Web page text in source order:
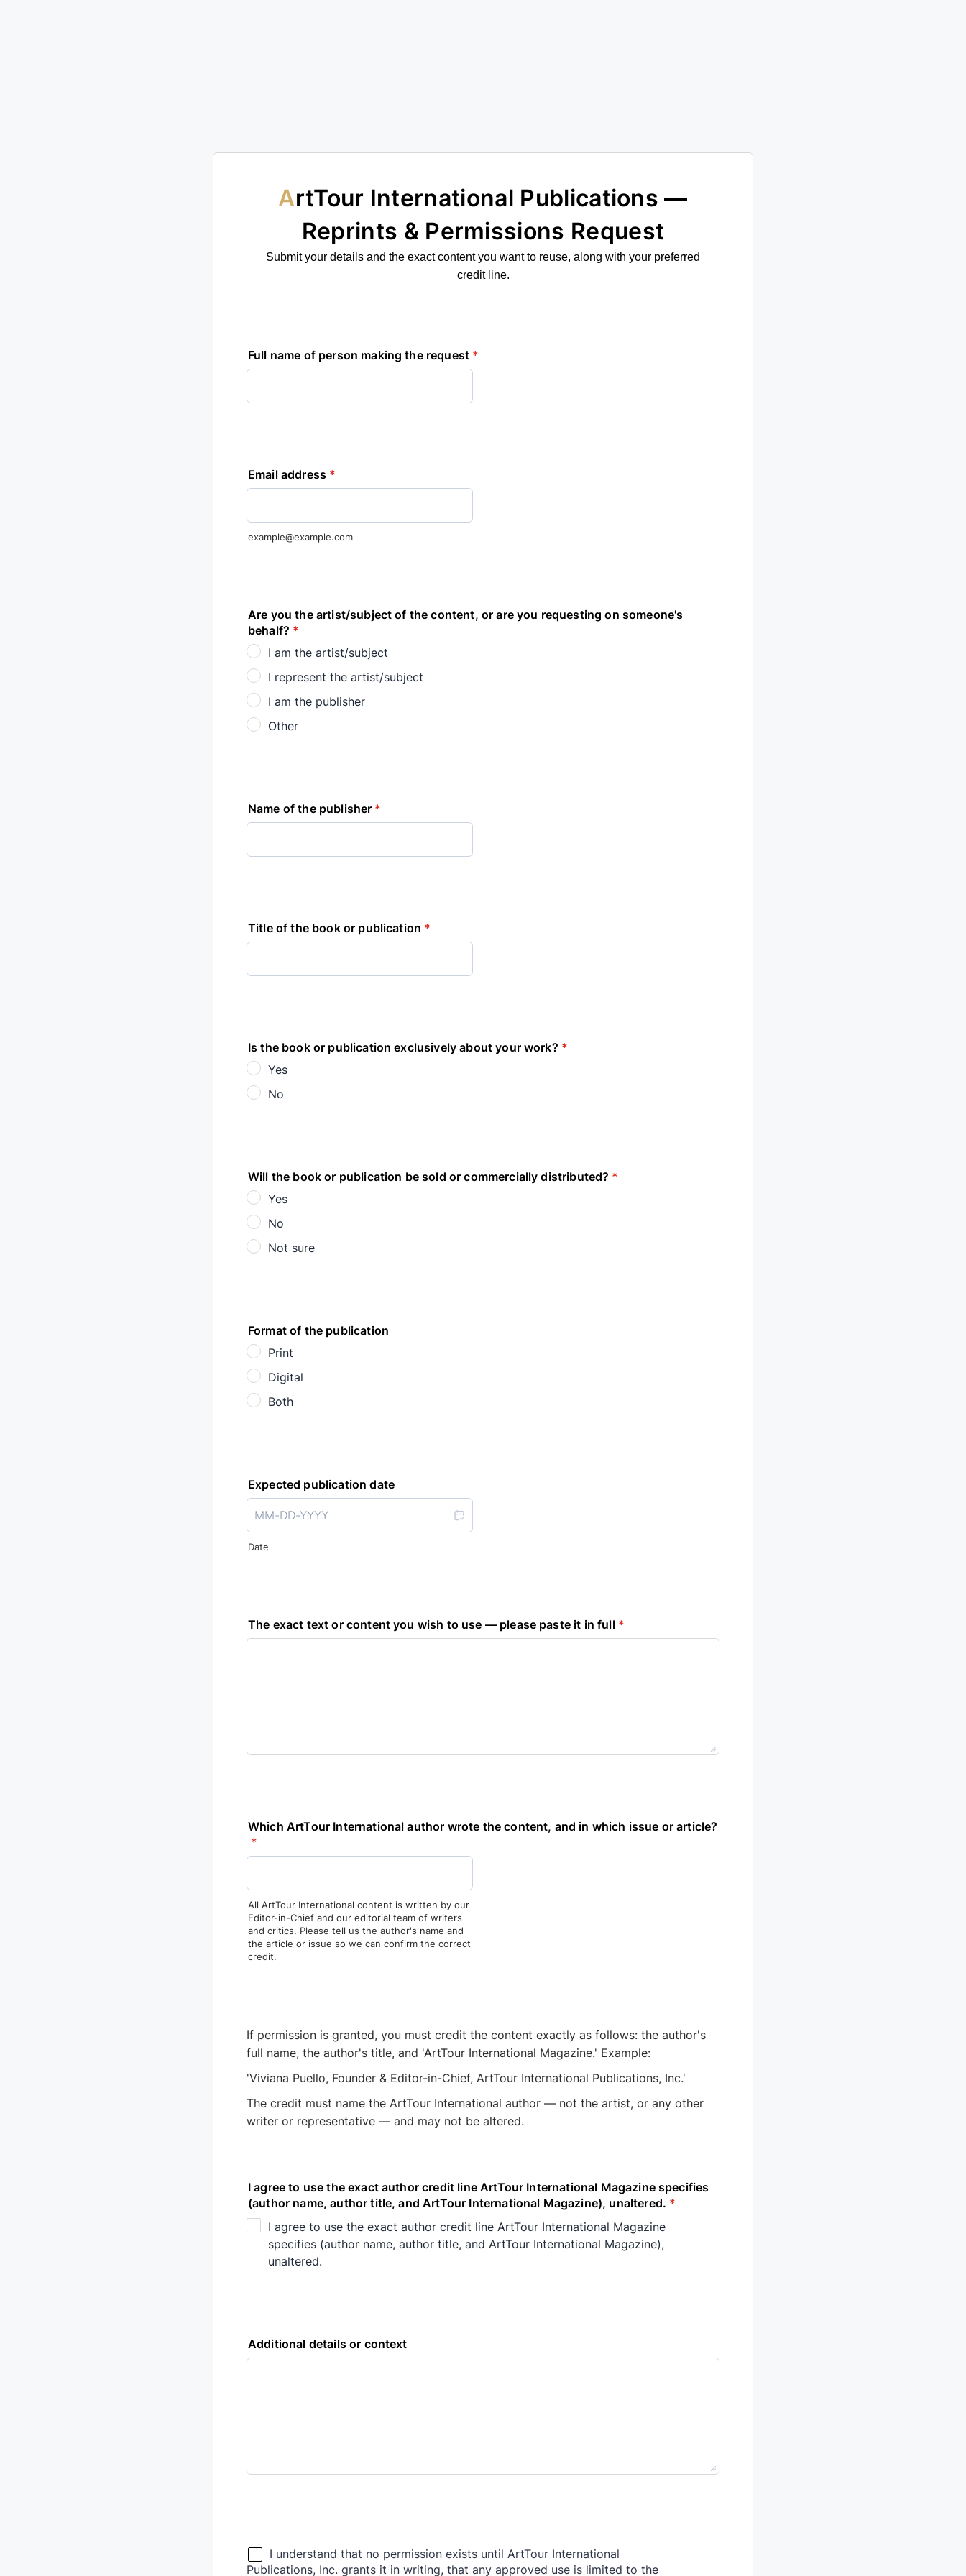
ArtTour International Publications —
Reprints & Permissions Request
Submit your details and the exact content you want to reuse, along with your preferred
credit line.
Full name of person making the request *
Email address *
example@example.com
Are you the artist/subject of the content, or are you requesting on someone's
behalf? *
I am the artist/subject
I represent the artist/subject
I am the publisher
Other
Name of the publisher *
Title of the book or publication *
Is the book or publication exclusively about your work? *
Yes
No
Will the book or publication be sold or commercially distributed? *
Yes
No
Not sure
Format of the publication
Print
Digital
Both
Expected publication date
Date
The exact text or content you wish to use — please paste it in full *
Which ArtTour International author wrote the content, and in which issue or article?
*
All ArtTour International content is written by our
Editor-in-Chief and our editorial team of writers
and critics. Please tell us the author's name and
the article or issue so we can confirm the correct
credit.
If permission is granted, you must credit the content exactly as follows: the author's
full name, the author's title, and 'ArtTour International Magazine.' Example:
'Viviana Puello, Founder & Editor-in-Chief, ArtTour International Publications, Inc.'
The credit must name the ArtTour International author — not the artist, or any other
writer or representative — and may not be altered.
I agree to use the exact author credit line ArtTour International Magazine specifies
(author name, author title, and ArtTour International Magazine), unaltered. *
I agree to use the exact author credit line ArtTour International Magazine
specifies (author name, author title, and ArtTour International Magazine),
unaltered.
Additional details or context